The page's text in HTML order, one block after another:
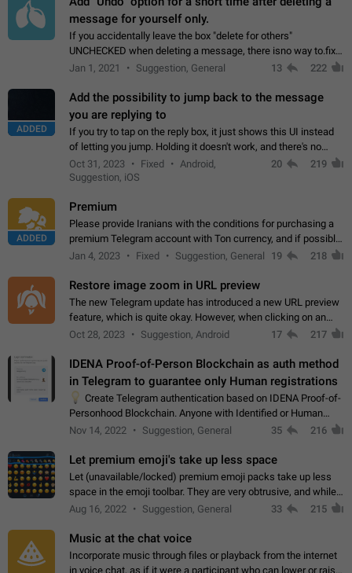
message for yourself only.
If you accidentally leave the box "delete for others"
UNCHECKED when deleting a message, there isno way to.fix
it, because you can't see the message and long press it, to re-
Jan 1, 2021 Suggestion, General 13 222
ADDED
Add the possibility to jump back to the message
you are replying to
If you try to tap on the reply box, it just shows this UI instead
of letting you jump. Holding it doesn't work, and there's no
option for that in this new UI either. I suspect this might get
"not a bug…
Oct 31, 2023 Fixed
Android,
Suggestion, iOS
20 219
ADDED
Premium
Please provide Iranians with the conditions for purchasing a
premium Telegram account with Ton currency, and if possible,
the price should be low. You are aware of the country's
Jan 4, 2023 Fixed Suggestion, General 19 218
Restore image zoom in URL preview
The new Telegram update has introduced a new URL preview
feature, which is quite okay. However, when clicking on an
image, it can't be enlarged anymore; instead, it directly opens
Oct 28, 2023 Suggestion, Android 17 217
IDENA Proof-of-Person Blockchain as auth method
in Telegram to guarantee only Human registrations
Create Telegram authentication based on IDENA Proof-of-
Personhood Blockchain. Anyone with Identified or Human
status in the blockchain could create an Account in Telegram
Nov 14, 2022 Suggestion, General 35 216
Let premium emoji's take up less space
Let (unavailable/locked) premium emoji packs take up less
space in the emoji toolbar. They are very obtrusive, and while I
understand the desire from Telegram to promote their new
Aug 16, 2022 Suggestion, General 33 215
Music at the chat voice
Incorporate music through files or playback from the internet
in voice chat, as if it were a participant who can lower or raise